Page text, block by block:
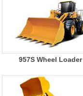
957S Wheel Loader